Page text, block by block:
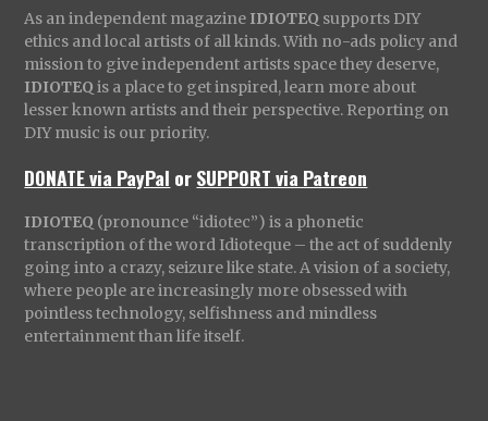
As an independent magazine IDIOTEQ supports DIY
ethics and local artists of all kinds. With no-ads policy and
mission to give independent artists space they deserve,
IDIOTEQ is a place to get inspired, learn more about
lesser known artists and their perspective. Reporting on
DIY music is our priority.
DONATE via PayPal orSUPPORT via Patreon
IDIOTEQ (pronounce “idiotec”) is a phonetic
transcription of the word Idioteque – the act of suddenly
going into a crazy, seizure like state. A vision of a society,
where people are increasingly more obsessed with
pointless technology, selfishness and mindless
entertainment than life itself.